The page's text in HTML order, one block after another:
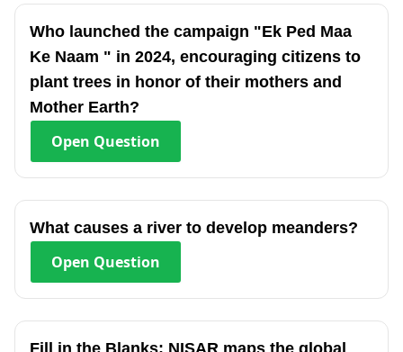
Who launched the campaign "Ek Ped Maa
Ke Naam " in 2024, encouraging citizens to
plant trees in honor of their mothers and
Mother Earth?
Open Question
What causes a river to develop meanders?
Open Question
Fill in the Blanks: NISAR maps the global